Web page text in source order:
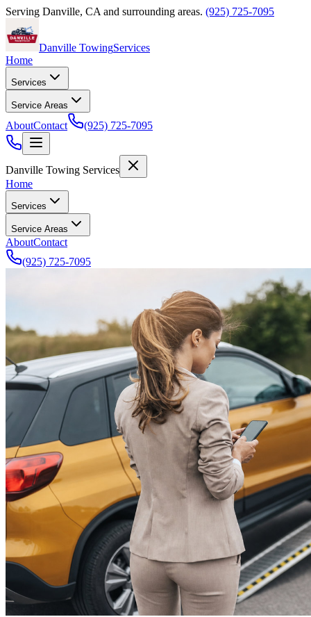
Serving Danville, CA and surrounding areas. (925) 725-7095
Danville TowingServices
Home
Services
Service Areas
AboutContact (925) 725-7095
Danville Towing Services
Home
Services
Service Areas
AboutContact
(925) 725-7095